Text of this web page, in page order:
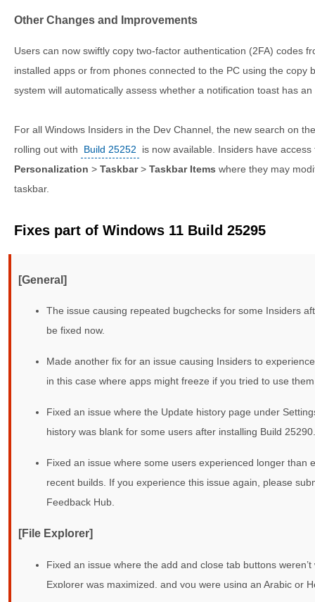
Other Changes and Improvements
Users can now swiftly copy two-factor authentication (2FA) codes
installed apps or from phones connected to the PC using the copy
system will automatically assess whether a notification toast has
For all Windows Insiders in the Dev Channel, the new search on
rolling out with
Build 25252
is now available. Insiders have
Personalization > Taskbar> Taskbar Items where they may
taskbar.
Fixes part of Windows 11 Build 25295
[General]
The issue causing repeated bugchecks for some Insiders
be fixed now.
Made another fix for an issue causing Insiders to
in this case where apps might freeze if you tried to use
Fixed an issue where the Update history page under
history was blank for some users after installing Build 25290.
Fixed an issue where some users experienced longer than
recent builds. If you experience this issue again, please
Feedback Hub.
[File Explorer]
Fixed an issue where the add and close tab buttons
Explorer was maximized, and you were using an Arabic or